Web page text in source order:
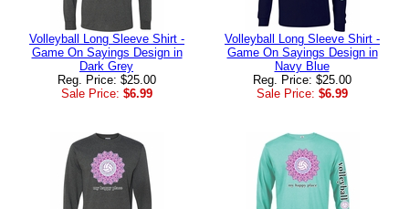
Volleyball Long Sleeve Shirt -
Game On Sayings Design in
Dark Grey
Reg. Price: $25.00
Sale Price: $6.99
Volleyball Long Sleeve Shirt -
Game On Sayings Design in
Navy Blue
Reg. Price: $25.00
Sale Price: $6.99